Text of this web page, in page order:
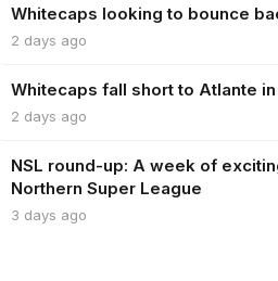
Whitecaps looking to bounce
2 days ago
Whitecaps fall short to Atlante
2 days ago
NSL round-up: A week of
Northern Super League
3 days ago